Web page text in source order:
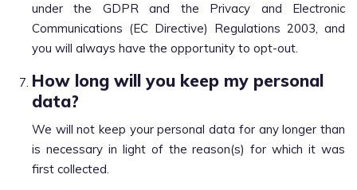
under the GDPR and the Privacy and Electronic
Communications (EC Directive) Regulations 2003, and
you will always have the opportunity to opt-out.
How long will you keep my personal
data?
We will not keep your personal data for any longer than
is necessary in light of the reason(s) for which it was
first collected.